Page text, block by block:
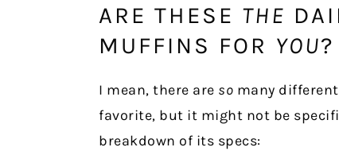
ARE THESE THE
MUFFINS FOR YOU?
I mean, there are so many
favorite, but it might not be
breakdown of its specs: